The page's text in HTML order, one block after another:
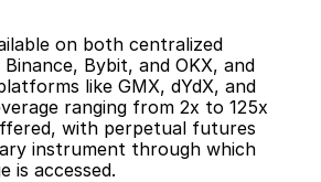
on both centralized
Bybit, and OKX, and
like GMX, dYdX, and
ranging from 2x to 125x
with perpetual futures
instrument through which
is accessed.